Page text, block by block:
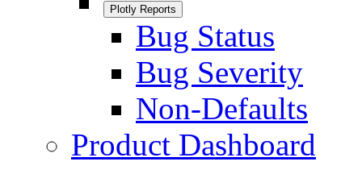
Plotly Reports
Bug Status
Bug Severity
Non-Defaults
Product Dashboard